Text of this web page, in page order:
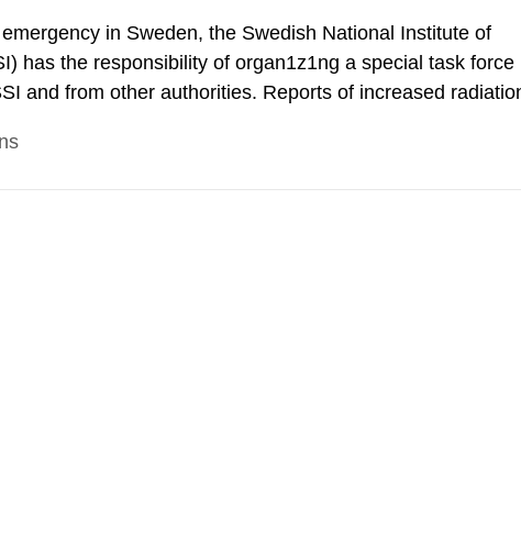
in Sweden, the Swedish National Institute of
has the responsibility of organ1z1ng a special task force
and from other authorities. Reports of increased
of measurements were made all over...